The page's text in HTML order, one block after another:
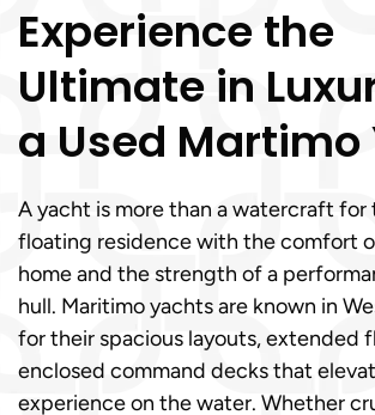
Experience the
Ultimate in
a Used Martimo
A yacht is more than a watercraft for
floating residence with the comfort
home and the strength of a
hull. Maritimo yachts are known in
for their spacious layouts, extended
enclosed command decks that
experience on the water. Whether